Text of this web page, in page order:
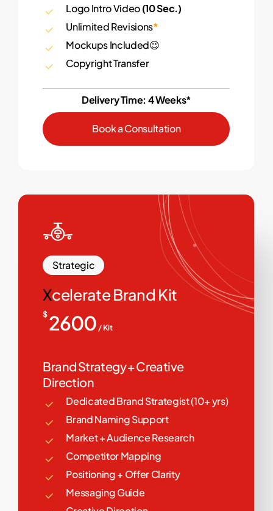
Logo Intro Video(10 Sec.)
Unlimited Revisions*
Mockups Included😉
Copyright Transfer
Delivery Time: 4 Weeks*
BookaConsultation
Strategic
Xcelerate Brand Kit
$ 2600 / Kit
Brand Strategy + Creative
Direction
Dedicated Brand Strategist (10+ yrs)
Brand Naming Support
Market + Audience Research
Competitor Mapping
Positioning + Offer Clarity
Messaging Guide